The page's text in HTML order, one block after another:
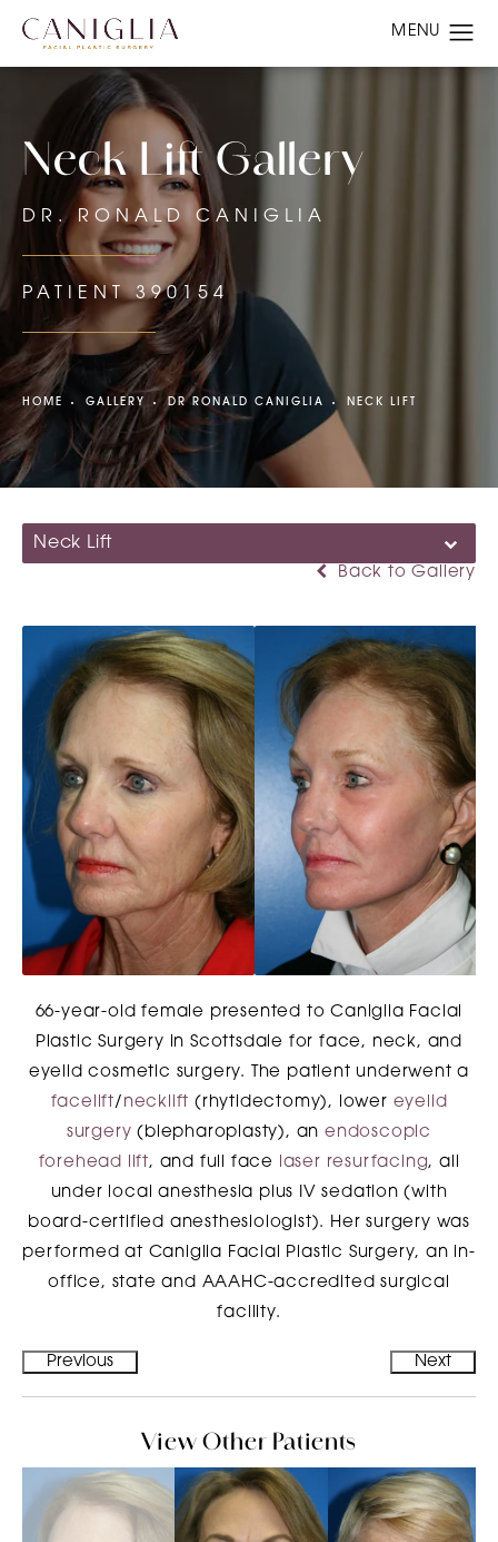
Neck Lift Gallery
DR. RONALD CANIGLIA
PATIENT 390154
HOME GALLERY DR RONALD CANIGLIA NECK LIFT
Neck Lift
Back to Gallery
66-year-old female presented to Caniglia Facial
Plastic Surgery in Scottsdale for face, neck, and
eyelid cosmetic surgery. The patient underwent a
facelift/ necklift (rhytidectomy), lower eyelid
surgery (blepharoplasty), anendoscopic
forehead lift, and full face laser resurfacing, all
under local anesthesia plus IV sedation (with
board-certified anesthesiologist). Her surgery was
performed at Caniglia Facial Plastic Surgery, an in-
office, state and AAAHC-accredited surgical
facility.
Previous Next
View Other Patients